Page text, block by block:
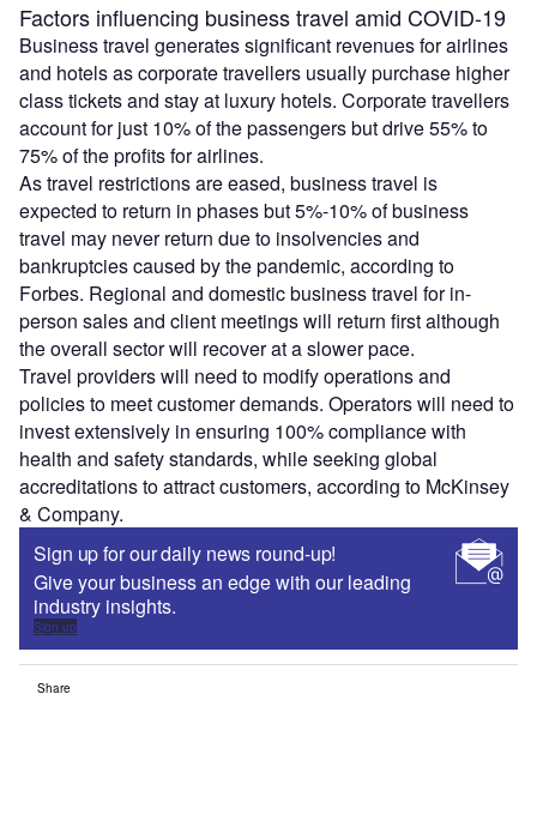
Factors influencing business travel amid COVID-19
Business travel generates significant revenues for airlines
and hotels as corporate travellers usually purchase higher
class tickets and stay at luxury hotels. Corporate travellers
account for just 10% of the passengers but drive 55% to
75% of the profits for airlines.
As travel restrictions are eased, business travel is
expected to return in phases but 5%-10% of business
travel may never return due to insolvencies and
bankruptcies caused by the pandemic, according to
Forbes. Regional and domestic business travel for in-
person sales and client meetings will return first although
the overall sector will recover at a slower pace.
Travel providers will need to modify operations and
policies to meet customer demands. Operators will need to
invest extensively in ensuring 100% compliance with
health and safety standards, while seeking global
accreditations to attract customers, according to McKinsey
& Company.
Sign up for our daily news round-up!
Give your business an edge with our leading
industry insights.
Sign up
Share